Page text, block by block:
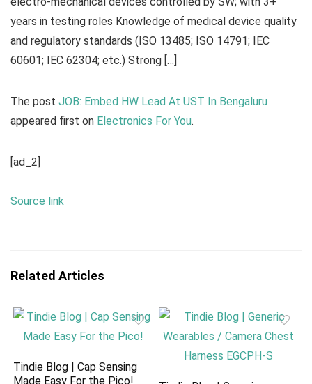
years in testing roles Knowledge of medical device quality
and regulatory standards (ISO 13485; ISO 14791; IEC
60601; IEC 62304; etc.) Strong […]
The post JOB: Embed HW Lead At UST In Bengaluru
appeared first on Electronics For You.
[ad_2]
Source link
Related Articles
Tindie Blog | Cap Sensing
Made Easy For the Pico!